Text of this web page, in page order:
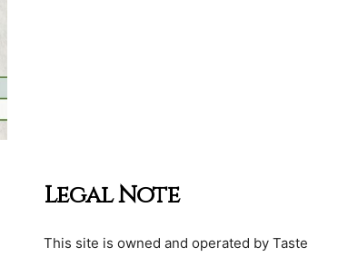
Legal Note
This site is owned and operated by Taste